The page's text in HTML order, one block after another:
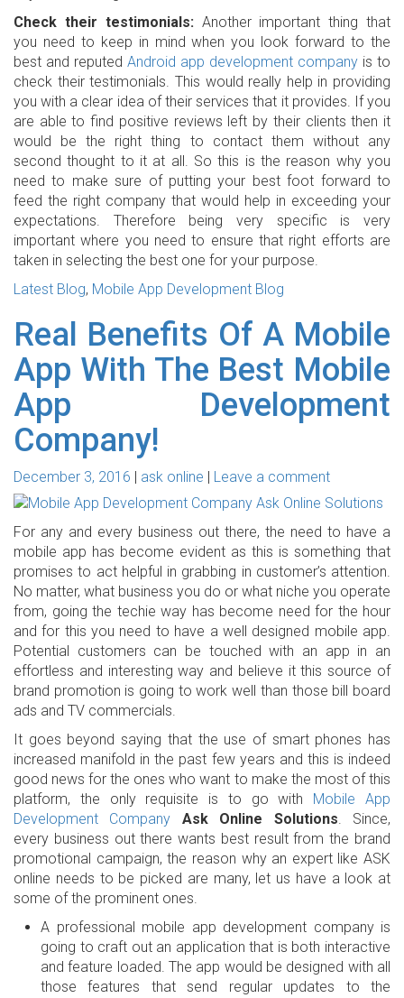
Check their testimonials:Another important thing that
you need to keep in mind when you look forward to the
best and reputed Android app development company is to
check their testimonials. This would really help in providing
you with a clear idea of their services that it provides. If you
are able to find positive reviews left by their clients then it
would be the right thing to contact them without any
second thought to it at all. So this is the reason why you
need to make sure of putting your best foot forward to
feed the right company that would help in exceeding your
expectations. Therefore being very specific is very
important where you need to ensure that right efforts are
taken in selecting the best one for your purpose.
Latest Blog, Mobile App Development Blog
Real Benefits Of A Mobile
App With The Best Mobile
App Development
Company!
December 3, 2016 ask online Leave a comment
For any and every business out there, the need to have a
mobile app has become evident as this is something that
promises to act helpful in grabbing in customer’s attention.
No matter, what business you do or what niche you operate
from, going the techie way has become need for the hour
and for this you need to have a well designed mobile app.
Potential customers can be touched with an app in an
effortless and interesting way and believe it this source of
brand promotion is going to work well than those bill board
ads and TV commercials.
It goes beyond saying that the use of smart phones has
increased manifold in the past few years and this is indeed
good news for the ones who want to make the most of this
platform, the only requisite is to go with Mobile App
Development Company Ask Online Solutions. Since,
every business out there wants best result from the brand
promotional campaign, the reason why an expert like ASK
online needs to be picked are many, let us have a look at
some of the prominent ones.
A professional mobile app development company is
going to craft out an application that is both interactive
and feature loaded. The app would be designed with all
those features that send regular updates to the